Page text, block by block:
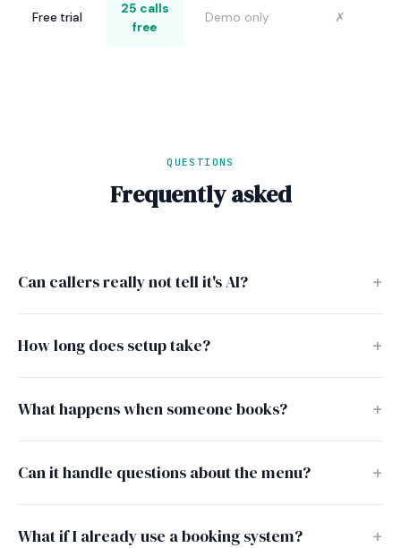
Free trial
25 calls
free
Demo only ✗
QUESTIONS
Frequently asked
Can callers really not tell it's AI?
How long does setup take?
What happens when someone books?
Can it handle questions about the menu?
What if I already use a booking system?